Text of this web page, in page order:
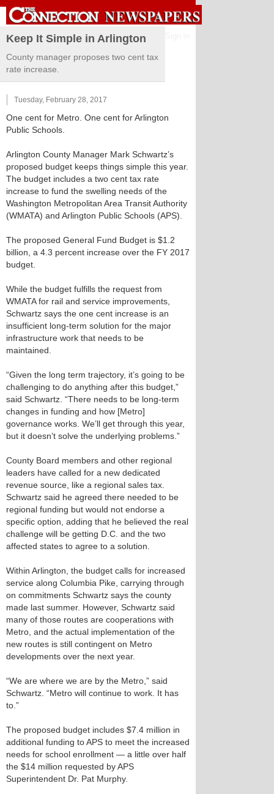
Keep It Simple in Arlington
County manager proposes two cent tax
rate increase.
Tuesday, February 28, 2017
One cent for Metro. One cent for Arlington
Public Schools.
Arlington County Manager Mark Schwartz’s
proposed budget keeps things simple this year.
The budget includes a two cent tax rate
increase to fund the swelling needs of the
Washington Metropolitan Area Transit Authority
(WMATA) and Arlington Public Schools (APS).
The proposed General Fund Budget is $1.2
billion, a 4.3 percent increase over the FY 2017
budget.
While the budget fulfills the request from
WMATA for rail and service improvements,
Schwartz says the one cent increase is an
insufficient long-term solution for the major
infrastructure work that needs to be
maintained.
“Given the long term trajectory, it’s going to be
challenging to do anything after this budget,”
said Schwartz. “There needs to be long-term
changes in funding and how [Metro]
governance works. We’ll get through this year,
but it doesn’t solve the underlying problems.”
County Board members and other regional
leaders have called for a new dedicated
revenue source, like a regional sales tax.
Schwartz said he agreed there needed to be
regional funding but would not endorse a
specific option, adding that he believed the real
challenge will be getting D.C. and the two
affected states to agree to a solution.
Within Arlington, the budget calls for increased
service along Columbia Pike, carrying through
on commitments Schwartz says the county
made last summer. However, Schwartz said
many of those routes are cooperations with
Metro, and the actual implementation of the
new routes is still contingent on Metro
developments over the next year.
“We are where we are by the Metro,” said
Schwartz. “Metro will continue to work. It has
to.”
The proposed budget includes $7.4 million in
additional funding to APS to meet the increased
needs for school enrollment — a little over half
the $14 million requested by APS
Superintendent Dr. Pat Murphy.